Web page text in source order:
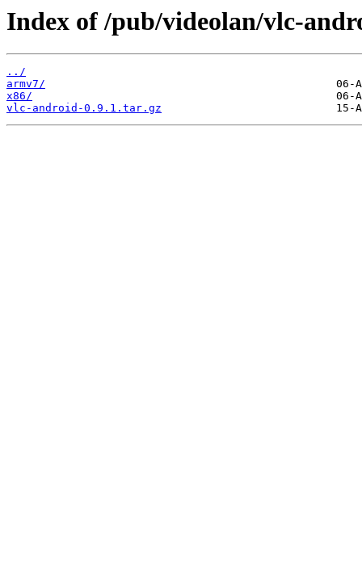
Index of /pub/videolan/vlc-
../
armv7/
x86/
vlc-android-0.9.1.tar.gz